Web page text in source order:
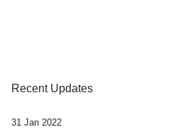
Recent Updates
31 Jan 2022